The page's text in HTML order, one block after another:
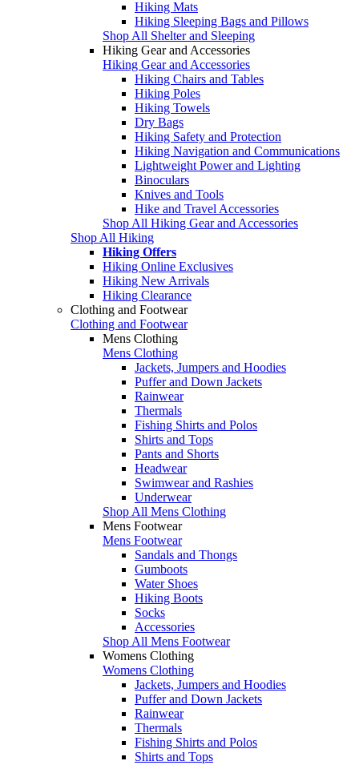
Hiking Mats
Hiking Sleeping Bags and Pillows
Shop All Shelter and Sleeping
Hiking Gear and Accessories
Hiking Gear and Accessories
Hiking Chairs and Tables
Hiking Poles
Hiking Towels
Dry Bags
Hiking Safety and Protection
Hiking Navigation and Communications
Lightweight Power and Lighting
Binoculars
Knives and Tools
Hike and Travel Accessories
Shop All Hiking Gear and Accessories
Shop All Hiking
Hiking Offers
Hiking Online Exclusives
Hiking New Arrivals
Hiking Clearance
Clothing and Footwear
Clothing and Footwear
Mens Clothing
Mens Clothing
Jackets, Jumpers and Hoodies
Puffer and Down Jackets
Rainwear
Thermals
Fishing Shirts and Polos
Shirts and Tops
Pants and Shorts
Headwear
Swimwear and Rashies
Underwear
Shop All Mens Clothing
Mens Footwear
Mens Footwear
Sandals and Thongs
Gumboots
Water Shoes
Hiking Boots
Socks
Accessories
Shop All Mens Footwear
Womens Clothing
Womens Clothing
Jackets, Jumpers and Hoodies
Puffer and Down Jackets
Rainwear
Thermals
Fishing Shirts and Polos
Shirts and Tops